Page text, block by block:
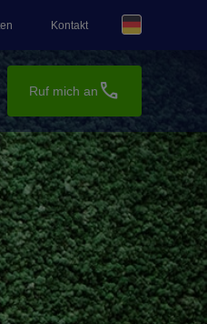
Kontakt
Ruf mich an call